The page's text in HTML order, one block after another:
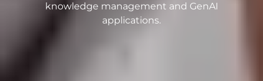
knowledge management and GenAI
applications.